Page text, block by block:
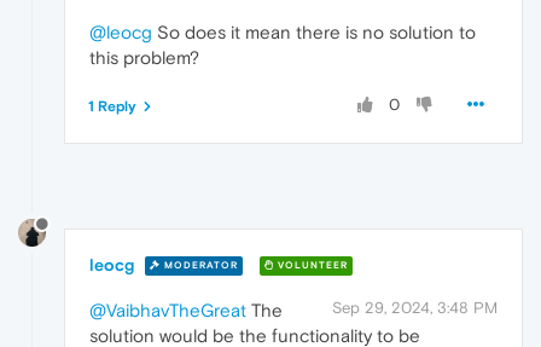
@leocg So does it mean there is no solution to
this problem?
0
1 Reply
leocg MODERATOR VOLUNTEER
Sep 29, 2024, 3:48 PM
@VaibhavTheGreat The
solution would be the functionality to be